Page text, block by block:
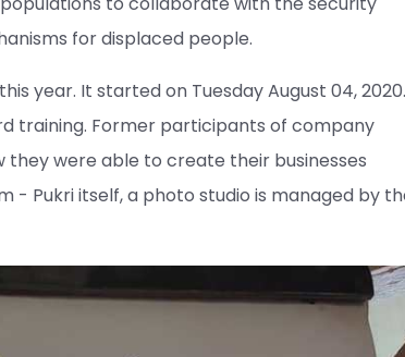
for displaced people.
year. It started on Tuesday August 04, 2020.
training. Former participants of company
were able to create their businesses
- Pukri itself, a photo studio is managed by